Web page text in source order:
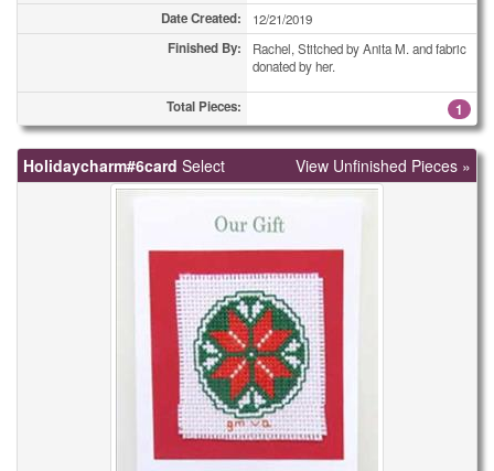
Date Created: 12/21/2019
Finished By:
Rachel, Stitched by Anita M. and fabric
donated by her.
Total Pieces: 1
Holidaycharm#6card Select View Unfinished Pieces »